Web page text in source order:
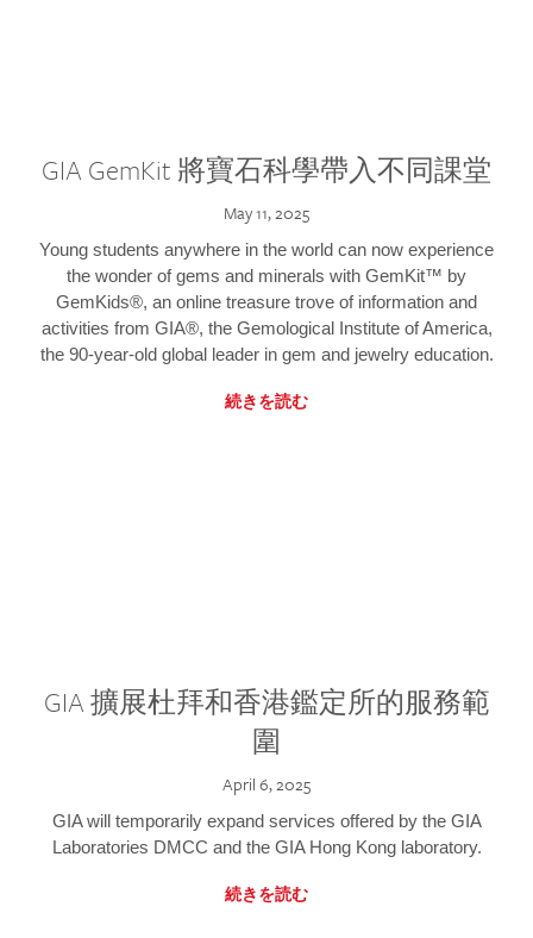
GIA GemKit 將寶石科學帶入不同課堂
May 11, 2025
Young students anywhere in the world can now experience
the wonder of gems and minerals with GemKit™ by
GemKids®, an online treasure trove of information and
activities from GIA®, the Gemological Institute of America,
the 90-year-old global leader in gem and jewelry education.
続きを読む
GIA 擴展杜拜和香港鑑定所的服務範
圍
April 6, 2025
GIA will temporarily expand services offered by the GIA
Laboratories DMCC and the GIA Hong Kong laboratory.
続きを読む